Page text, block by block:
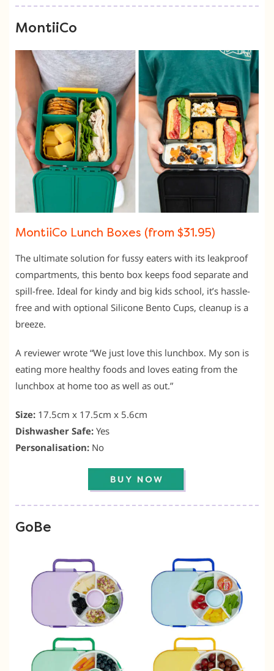
MontiiCo
MontiiCo Lunch Boxes (from $31.95)
The ultimate solution for fussy eaters with its leakproof
compartments, this bento box keeps food separate and
spill-free. Ideal for kindy and big kids school, it’s hassle-
free and with optional Silicone Bento Cups, cleanup is a
breeze.
A reviewer wrote “We just love this lunchbox. My son is
eating more healthy foods and loves eating from the
lunchbox at home too as well as out.”
Size: 17.5cm x 17.5cm x 5.6cm
Dishwasher Safe: Yes
Personalisation: No
GoBe